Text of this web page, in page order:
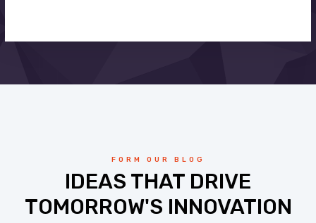
FORM OUR BLOG
IDEAS THAT DRIVE
TOMORROW'S INNOVATION